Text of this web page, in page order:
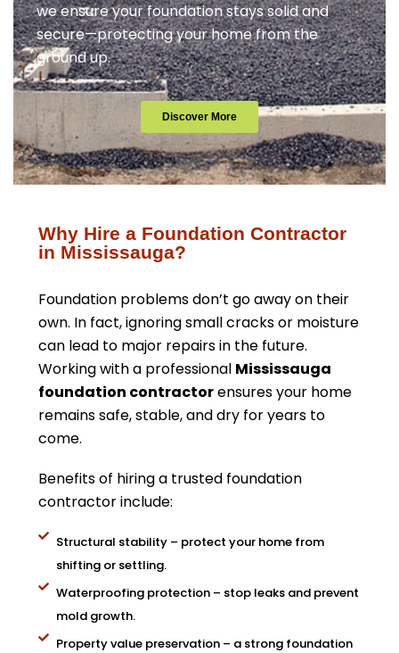
we ensure your foundation stays solid and
secure—protecting your home from the
ground up.
Discover More
Why Hire a Foundation Contractor
in Mississauga?
Foundation problems don’t go away on their
own. In fact, ignoring small cracks or moisture
can lead to major repairs in the future.
Working with a professional Mississauga
foundation contractorensures your home
remains safe, stable, and dry for years to
come.
Benefits of hiring a trusted foundation
contractor include:
Structural stability – protect your home from
shifting or settling.
Waterproofing protection – stop leaks and prevent
mold growth.
Property value preservation – a strong foundation